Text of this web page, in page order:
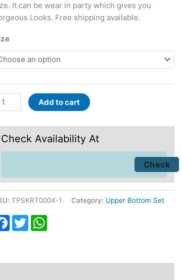
It can be wear in party which gives you
Looks. Free shipping available.
Add to cart
Check Availability At
TPSKRT0004-1 Category: Upper Bottom Set
Facebook
TwitterWhatsApp